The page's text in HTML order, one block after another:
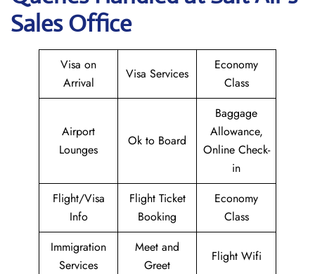
Sales Office
Visa on
Arrival
Visa Services
Economy
Class
Airport
Lounges
Ok to Board
Baggage
Allowance,
Online Check-
in
Flight/Visa
Info
Flight Ticket
Booking
Economy
Class
Immigration
Services
Meet and
Greet
Flight Wifi